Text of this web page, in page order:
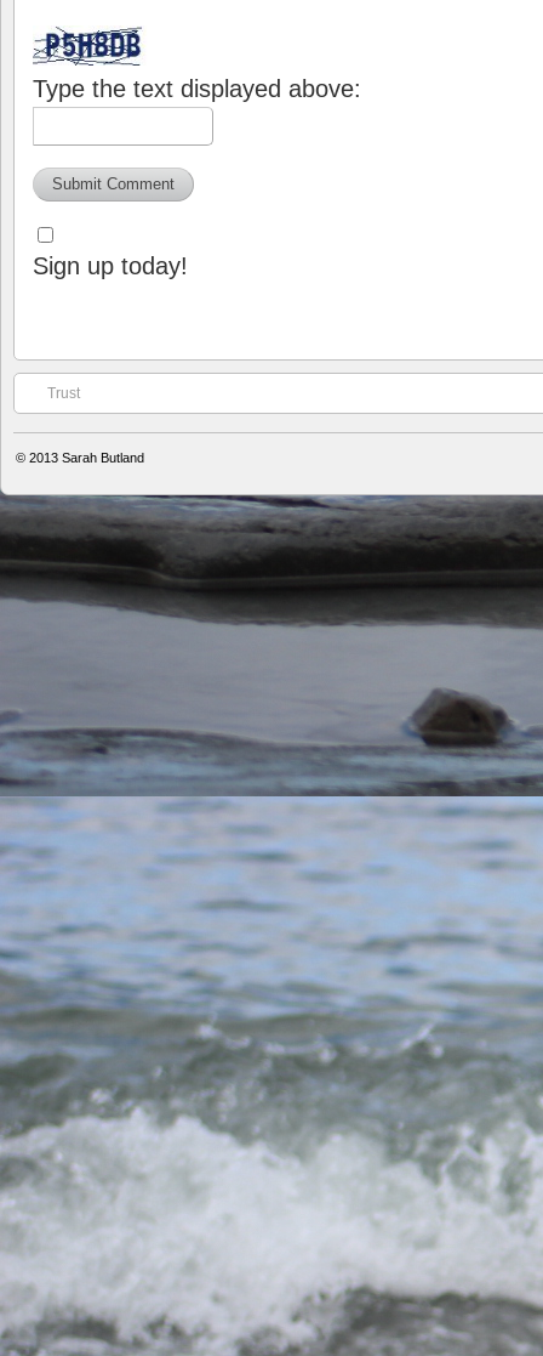
Type the text displayed above:
Sign up today!
Trust
© 2013 Sarah Butland